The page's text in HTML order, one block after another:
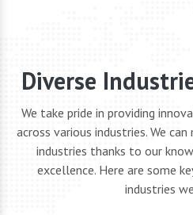
Diverse
We take pride in providing
across various industries. We
industries thanks to our
excellence. Here are some
industries